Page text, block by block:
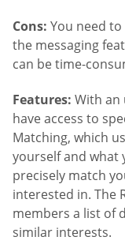
Cons: You need
the messaging
can be time-
Features: With an
have access to
Matching, which
yourself and what
precisely match
interested in. The
members a list of
similar interests.